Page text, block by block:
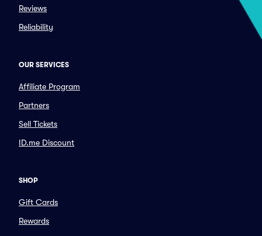
Reviews
Reliability
OUR SERVICES
Affiliate Program
Partners
Sell Tickets
ID.me Discount
SHOP
Gift Cards
Rewards